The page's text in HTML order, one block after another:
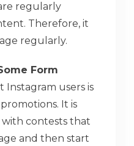
regularly
Therefore, it
regularly.
Form
Instagram users is
It is
contests that
and then start